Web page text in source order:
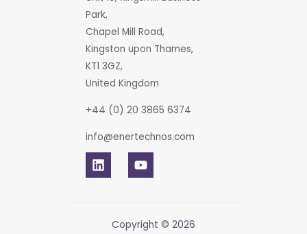
Park,
Chapel Mill Road,
Kingston upon Thames,
KT1 3GZ,
United Kingdom
+44 (0) 20 3865 6374
info@enertechnos.com
Copyright © 2026